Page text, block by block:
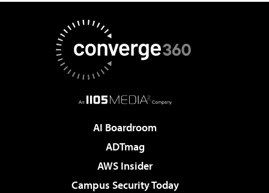
AI Boardroom
ADTmag
AWS Insider
Campus Security Today